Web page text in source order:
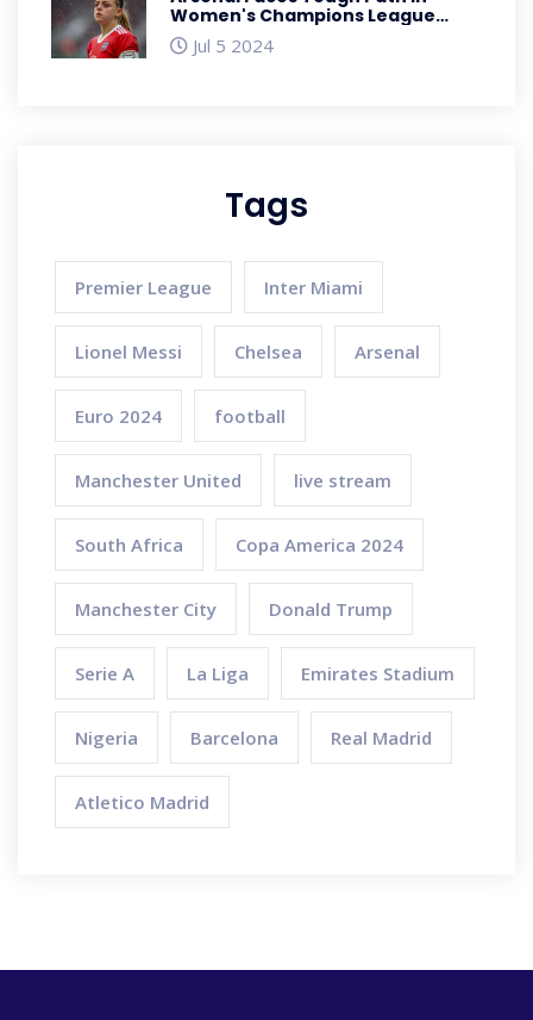
Women's Champions League
Qualifying
Jul 5 2024
Tags
Premier League Inter Miami
Lionel Messi Chelsea Arsenal
Euro 2024 football
Manchester United live stream
South Africa Copa America 2024
Manchester City Donald Trump
Serie A La Liga Emirates Stadium
Nigeria Barcelona Real Madrid
Atletico Madrid